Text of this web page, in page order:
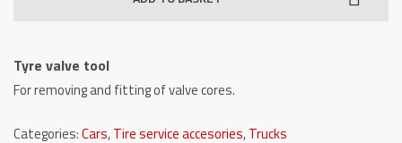
Tyre valve tool
For removing and fitting of valve cores.
Categories:Cars,Tire service accesories,Trucks